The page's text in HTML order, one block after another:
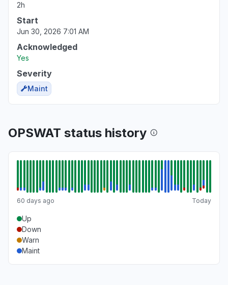
2h
Start
Jun 30, 2026 7:01 AM
Acknowledged
Yes
Severity
Maint
OPSWAT status history
60 days ago Today
Up
Down
Warn
Maint